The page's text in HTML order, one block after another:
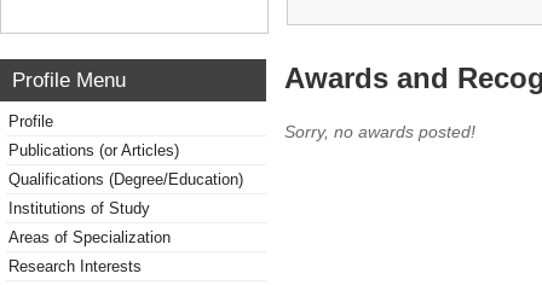
Profile Menu
Profile
Publications (or Articles)
Qualifications (Degree/Education)
Institutions of Study
Areas of Specialization
Research Interests
Awards and
Sorry, no awards posted!